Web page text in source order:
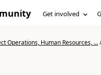
Get involved
Operations, Human Resources, ...